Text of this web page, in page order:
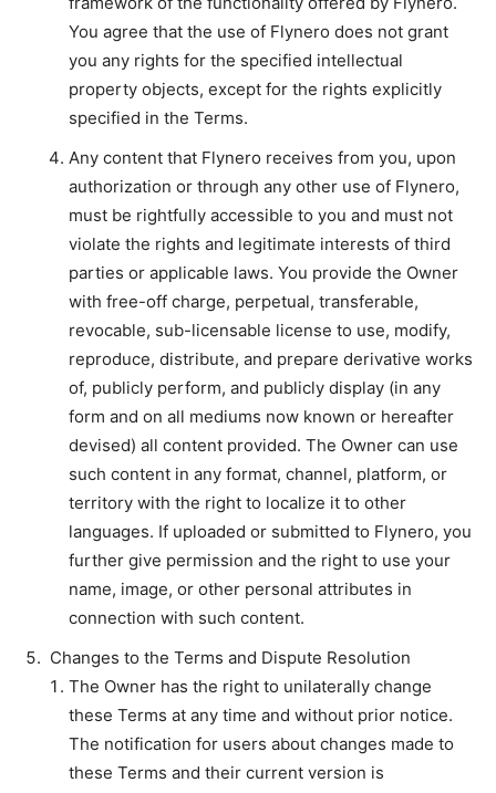
You agree that the use of Flynero does not grant
you any rights for the specified intellectual
property objects, except for the rights explicitly
specified in the Terms.
Any content that Flynero receives from you, upon
authorization or through any other use of Flynero,
must be rightfully accessible to you and must not
violate the rights and legitimate interests of third
parties or applicable laws. You provide the Owner
with free-off charge, perpetual, transferable,
revocable, sub-licensable license to use, modify,
reproduce, distribute, and prepare derivative works
of, publicly perform, and publicly display (in any
form and on all mediums now known or hereafter
devised) all content provided. The Owner can use
such content in any format, channel, platform, or
territory with the right to localize it to other
languages. If uploaded or submitted to Flynero, you
further give permission and the right to use your
name, image, or other personal attributes in
connection with such content.
Changes to the Terms and Dispute Resolution
The Owner has the right to unilaterally change
these Terms at any time and without prior notice.
The notification for users about changes made to
these Terms and their current version is